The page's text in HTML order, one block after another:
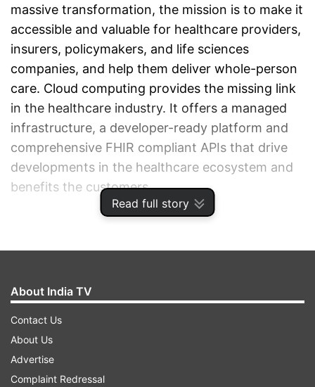
Read full story
massive transformation, the mission is to make it
accessible and valuable for healthcare providers,
insurers, policymakers, and life sciences
companies, and help them deliver whole-person
care. Cloud computing provides the missing link
in the healthcare industry. It offers a managed
infrastructure, a developer-ready platform and
comprehensive FHIR compliant APIs that drive
developments in the healthcare ecosystem and
benefits the customers.
About India TV
Contact Us
About Us
Advertise
Complaint Redressal